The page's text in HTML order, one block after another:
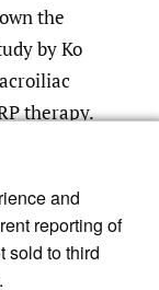
and
reporting of
sold to third
the
by Ko
therapy.
four